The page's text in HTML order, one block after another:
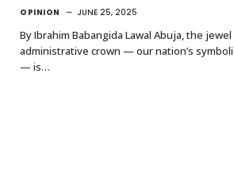
OPINION JUNE 25, 2025
By Ibrahim Babangida Lawal Abuja, the jewel
administrative crown — our nation’s
— is…